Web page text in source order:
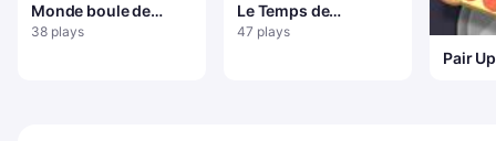
Monde boule de
neige
38 plays
Le Temps de
l'Aventure : Finno et
47 plays
Pair